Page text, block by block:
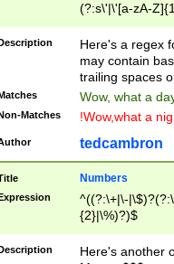
(?:s\'|\'[a-zA-
Here's a regex
may contain
trailing spaces
Wow, what a
Matches !Wow,what a
tedcambron
Numbers
^((?:\+|\-
{2}|\%)?)$
Here's another